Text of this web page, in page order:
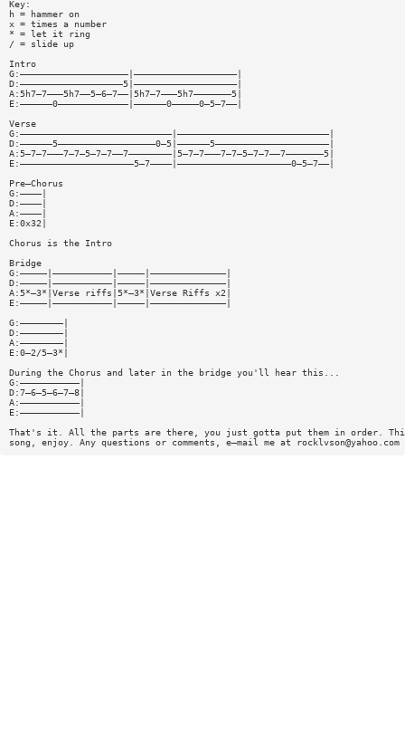
Key:
h = hammer on
x = times a number
* = let it ring
/ = slide up
Intro
G:————————————————————|———————————————————|
D:———————————————————5|———————————————————|
A:5h7—7———5h7——5—6—7——|5h7—7———5h7———————5|
E:——————0—————————————|——————0—————0—5—7——|
Verse
G:————————————————————————————|————————————————————————————|
D:——————5——————————————————0—5|——————5—————————————————————|
A:5—7—7———7—7—5—7—7——7————————|5—7—7———7—7—5—7—7——7———————5|
E:—————————————————————5—7————|—————————————————————0—5—7——|
Pre—Chorus
G:————|
D:————|
A:————|
E:0x32|
Chorus is the Intro
Bridge
G:—————|———————————|—————|——————————————|
D:—————|———————————|—————|——————————————|
A:5*—3*|Verse riffs|5*—3*|Verse Riffs x2|
E:—————|———————————|—————|——————————————|
G:————————|
D:————————|
A:————————|
E:0—2/5—3*|
During the Chorus and later in the bridge you'll hear this...
G:———————————|
D:7—6—5—6—7—8|
A:———————————|
E:———————————|
That's it. All the parts are there, you just gotta put them in order. This
song, enjoy. Any questions or comments, e—mail me at
rocklvson@yahoo.com